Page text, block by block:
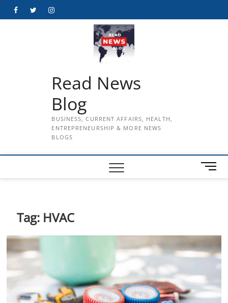
FacebookTwitterInstagram
Read News
Blog
BUSINESS, CURRENT AFFAIRS, HEALTH,
ENTREPRENEURSHIP & MORE NEWS
BLOGS
M
e
o
Tag: HVAC